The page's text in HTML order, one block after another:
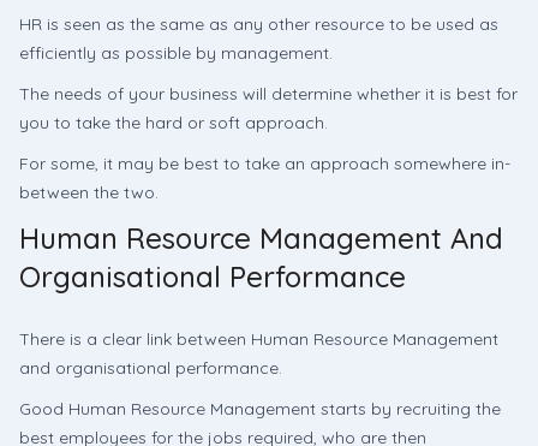
HR is seen as the same as any other resource to be used as
efficiently as possible by management.
The needs of your business will determine whether it is best for
you to take the hard or soft approach.
For some, it may be best to take an approach somewhere in-
between the two.
Human Resource Management And
Organisational Performance
There is a clear link between Human Resource Management
and organisational performance.
Good Human Resource Management starts by recruiting the
best employees for the jobs required, who are then